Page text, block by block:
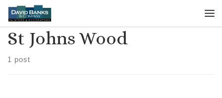
Skip to content
St Johns Wood
1 post